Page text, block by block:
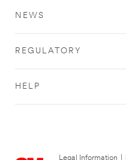
NEWS
REGULATORY
HELP
Legal Information